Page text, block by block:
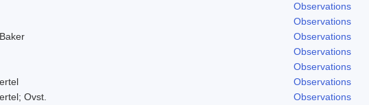
Observations
Observations
Observations
Observations
Observations
Observations
Ovst.
Observations